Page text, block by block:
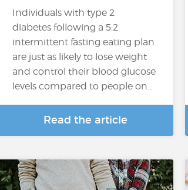
Individuals with type 2
diabetes following a 5:2
intermittent fasting eating plan
are just as likely to lose weight
and control their blood glucose
levels compared to people on…
Read the article